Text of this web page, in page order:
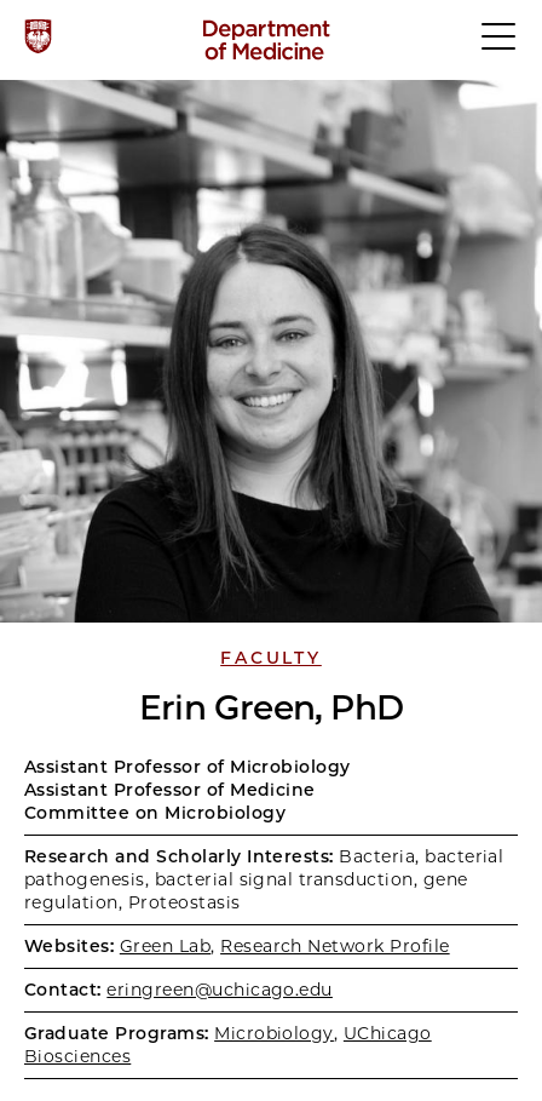
FACULTY
Erin Green, PhD
Assistant Professor of Microbiology
Assistant Professor of Medicine
Committee on Microbiology
Research and Scholarly Interests: Bacteria, bacterial
pathogenesis, bacterial signal transduction, gene
regulation, Proteostasis
Websites: Green Lab, Research Network Profile
Contact: eringreen@uchicago.edu
Graduate Programs: Microbiology, UChicago
Biosciences